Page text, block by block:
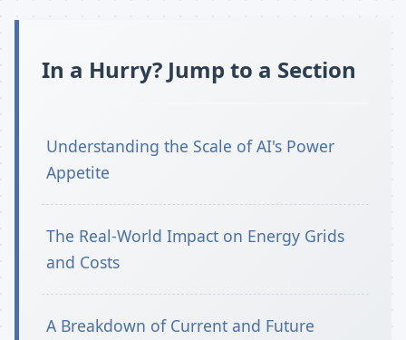
In a Hurry? Jump to a Section
Understanding the Scale of AI's Power
Appetite
The Real-World Impact on Energy Grids
and Costs
A Breakdown of Current and Future